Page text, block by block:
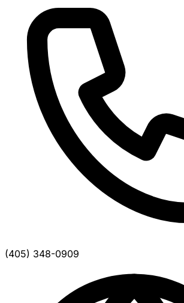
(405) 348-0909